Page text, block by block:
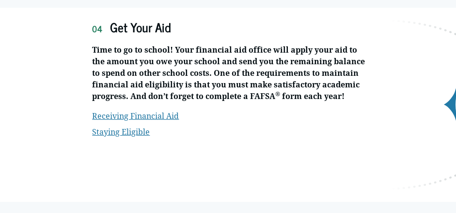
04 Get Your Aid
Time to go to school! Your financial aid office will apply your aid to
the amount you owe your school and send you the remaining balance
to spend on other school costs. One of the requirements to maintain
financial aid eligibility is that you must make satisfactory academic
progress. And don’t forget to complete a FAFSA® form each year!
Receiving Financial Aid
Staying Eligible